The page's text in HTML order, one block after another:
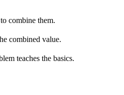
combine them.
combined value.
teaches the basics.